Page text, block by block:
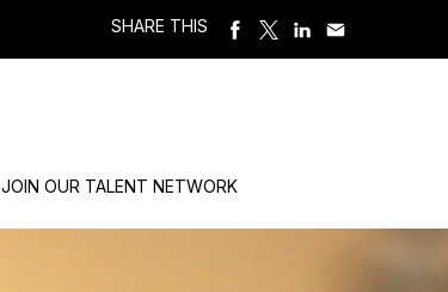
SHARE THIS
JOIN OUR TALENT NETWORK